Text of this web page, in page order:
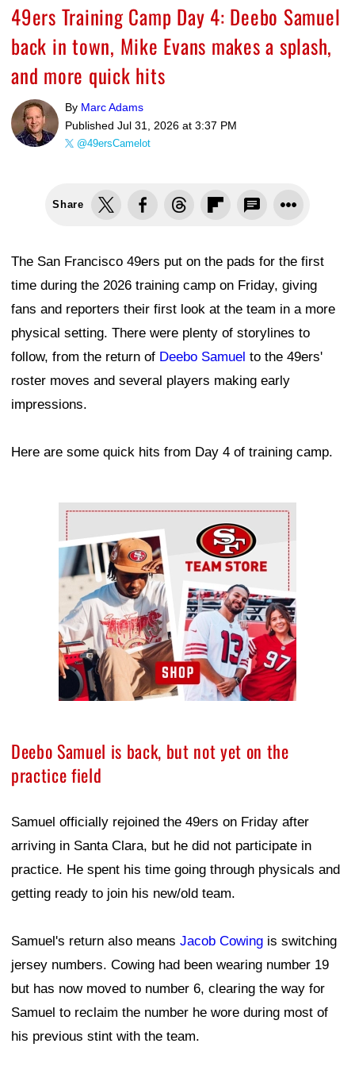
49ers Training Camp Day 4: Deebo Samuel
back in town, Mike Evans makes a splash,
and more quick hits
By Marc Adams
Published Jul 31, 2026 at 3:37 PM
@49ersCamelot
Share
The San Francisco 49ers put on the pads for the first
time during the 2026 training camp on Friday, giving
fans and reporters their first look at the team in a more
physical setting. There were plenty of storylines to
follow, from the return of Deebo Samuel to the 49ers'
roster moves and several players making early
impressions.
Here are some quick hits from Day 4 of training camp.
Ad Block
Deebo Samuel is back, but not yet on the
practice field
Samuel officially rejoined the 49ers on Friday after
arriving in Santa Clara, but he did not participate in
practice. He spent his time going through physicals and
getting ready to join his new/old team.
Samuel's return also means Jacob Cowing is switching
jersey numbers. Cowing had been wearing number 19
but has now moved to number 6, clearing the way for
Samuel to reclaim the number he wore during most of
his previous stint with the team.